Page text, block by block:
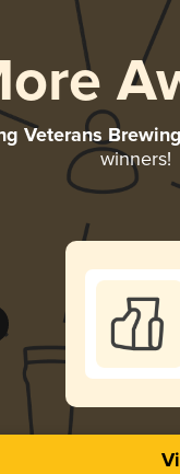
Veterans
winners!